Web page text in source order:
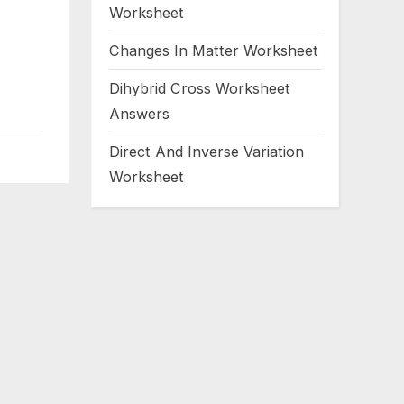
Worksheet
Changes In Matter Worksheet
Dihybrid Cross Worksheet
Answers
Direct And Inverse Variation
Worksheet